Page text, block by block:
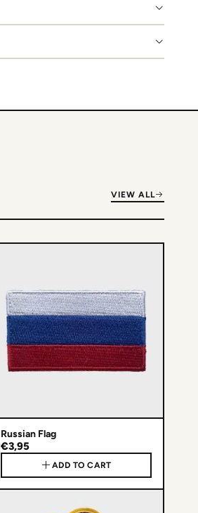
VIEW ALL
Russian Flag
€3,95
ADD TO CART